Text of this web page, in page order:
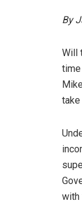
By
Will
with